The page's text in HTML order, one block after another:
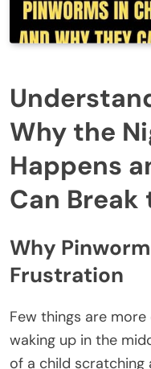
Why the
Happens
Can Break
Why
Frustration
Few things are
waking up in the
of a child